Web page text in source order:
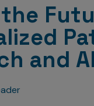
and AI